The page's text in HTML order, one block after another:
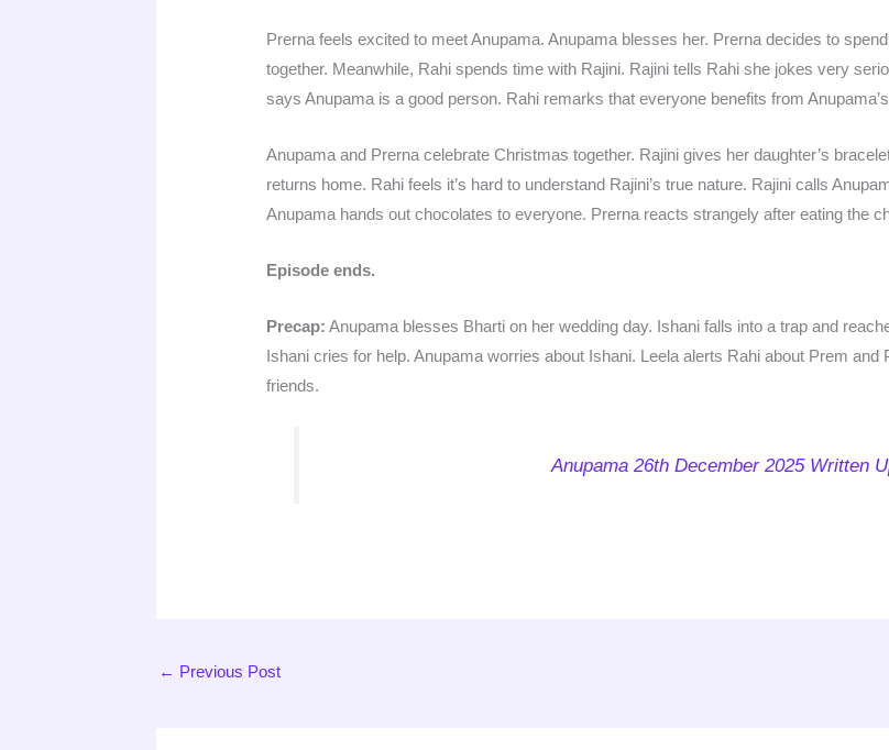
Prerna feels excited to meet Anupama. Anupama blesses her. Prerna decides to
together. Meanwhile, Rahi spends time with Rajini. Rajini tells Rahi she jokes very
says Anupama is a good person. Rahi remarks that everyone benefits from
Anupama and Prerna celebrate Christmas together. Rajini gives her daughter’s
returns home. Rahi feels it’s hard to understand Rajini’s true nature. Rajini calls
Anupama hands out chocolates to everyone. Prerna reacts strangely after eating the
Episode ends.
Precap: Anupama blesses Bharti on her wedding day. Ishani falls into a trap and
Ishani cries for help. Anupama worries about Ishani. Leela alerts Rahi about Prem
friends.
Anupama 26th December 2025 Written
← Previous Post